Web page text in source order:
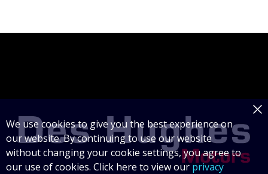
We use cookies to give you the best experience on
our website. By continuing to use our website
without changing your cookie settings, you agree to
our use of cookies. Click here to view ourprivacy